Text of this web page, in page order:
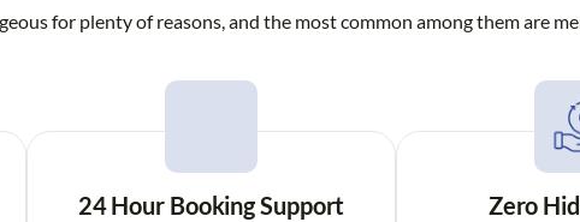
for plenty of reasons, and the most common among them are
24 Hour Booking Support Zero